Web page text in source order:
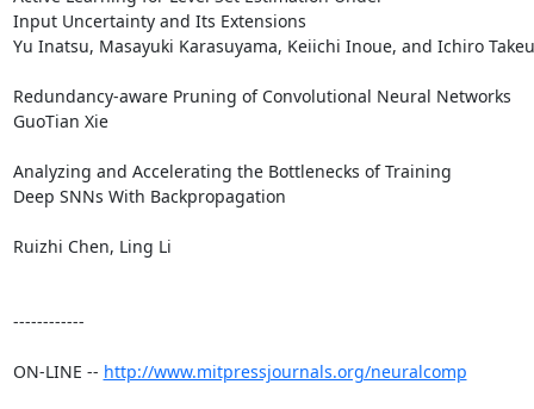
Input Uncertainty and Its Extensions
Yu Inatsu, Masayuki Karasuyama, Keiichi Inoue, and Ichiro
Redundancy-aware Pruning of Convolutional Neural Networks
GuoTian Xie
Analyzing and Accelerating the Bottlenecks of Training
Deep SNNs With Backpropagation
Ruizhi Chen, Ling Li
------------
ON-LINE -- http://www.mitpressjournals.org/neuralcomp